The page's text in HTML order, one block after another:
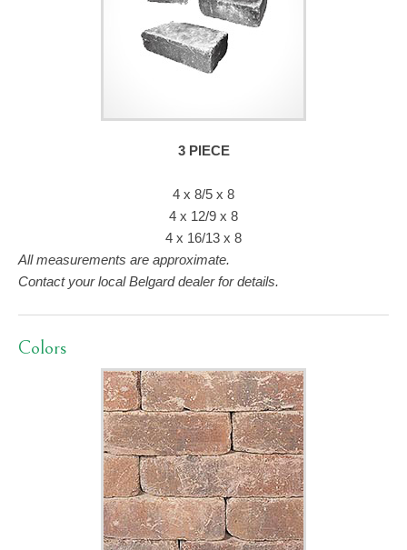
3 PIECE
4 x 8/5 x 8
4 x 12/9 x 8
4 x 16/13 x 8
All measurements are approximate.
Contact your local Belgard dealer for details.
Colors